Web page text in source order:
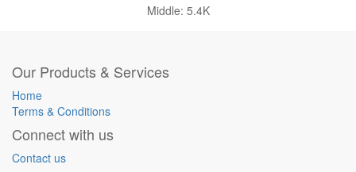
Middle: 5.4K
Our Products & Services
Home
Terms & Conditions
Connect with us
Contact us